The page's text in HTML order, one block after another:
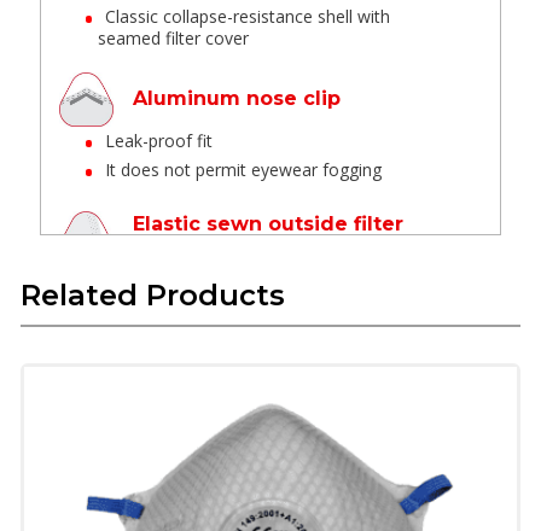
Classic collapse-resistance shell with
seamed filter cover
Aluminum nose clip
Leak-proof fit
It does not permit eyewear fogging
Elastic sewn outside filter
Sewn head straps provide better pull
strength Minimum loose fiber from edges
Patented Butterfly design which reduces
heat buildup inside mask by 10oF
Helps in breathing comfort and enhances
respirator wear for longer period
Related Products